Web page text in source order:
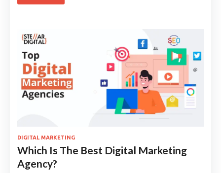
DIGITAL MARKETING
Which Is The Best Digital Marketing
Agency?